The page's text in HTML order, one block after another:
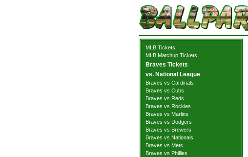
MLB Tickets
MLB Matchup Tickets
Braves Tickets
vs. National League
Braves vs Cardinals
Braves vs Cubs
Braves vs Reds
Braves vs Rockies
Braves vs Marlins
Braves vs Dodgers
Braves vs Brewers
Braves vs Nationals
Braves vs Mets
Braves vs Phillies